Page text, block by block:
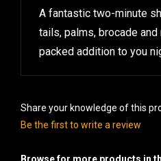
A fantastic two-minute
tails, palms, brocade and
packed addition to you
Share your knowledge of this
Be the first to write a review
Browse for more products in